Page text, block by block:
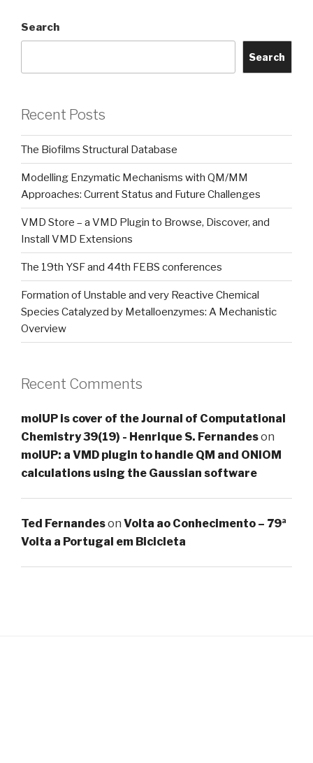
Search
Search
Recent Posts
The Biofilms Structural Database
Modelling Enzymatic Mechanisms with QM/MM
Approaches: Current Status and Future Challenges
VMD Store – a VMD Plugin to Browse, Discover, and
Install VMD Extensions
The 19th YSF and 44th FEBS conferences
Formation of Unstable and very Reactive Chemical
Species Catalyzed by Metalloenzymes: A Mechanistic
Overview
Recent Comments
molUP is cover of the Journal of Computational
Chemistry 39(19) - Henrique S. Fernandeson
molUP: a VMD plugin to handle QM and ONIOM
calculations using the Gaussian software
Ted Fernandeson Volta ao Conhecimento – 79ª
Volta a Portugal em Bicicleta